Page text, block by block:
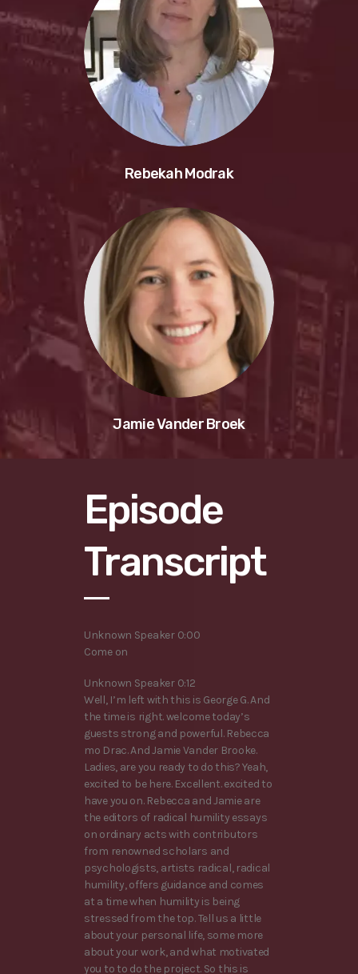
Rebekah Modrak
Jamie Vander Broek
Episode
Transcript
Unknown Speaker 0:00
Come on
Unknown Speaker 0:12
Well, I’m left with this is George G. And
the time is right. welcome today’s
guests strong and powerful. Rebecca
mo Drac. And Jamie Vander Brooke.
Ladies, are you ready to do this? Yeah,
excited to be here. Excellent. excited to
have you on. Rebecca and Jamie are
the editors of radical humility essays
on ordinary acts with contributors
from renowned scholars and
psychologists, artists radical, radical
humility, offers guidance and comes
at a time when humility is being
stressed from the top. Tell us a little
about your personal life, some more
about your work, and what motivated
you to to do the project. So this is